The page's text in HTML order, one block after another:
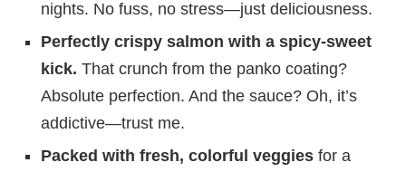
nights. No fuss, no stress—just deliciousness.
Perfectly crispy salmon with a spicy-sweet
kick. That crunch from the panko coating?
Absolute perfection. And the sauce? Oh, it’s
addictive—trust me.
Packed with fresh, colorful veggies for a